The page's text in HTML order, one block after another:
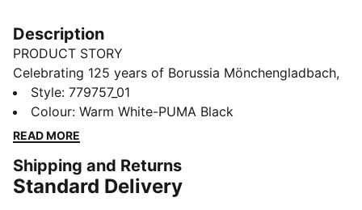
Description
PRODUCT STORY
Celebrating 125 years of Borussia Mönchengladbach,
the 25/26 Home Jersey is a tribute to the club's rich
history and early years. Designed with a blend of
heritage and modern craftsmanship, this kit honors the
providing top-tier performance and comfort for
today's game.
Style: 779757_01
Colour: Warm White-PUMA Black
READ MORE
Shipping and Returns
Standard Delivery